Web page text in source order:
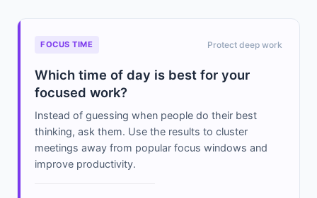
FOCUS TIME Protect deep work
Which time of day is best for your
focused work?
Instead of guessing when people do their best
thinking, ask them. Use the results to cluster
meetings away from popular focus windows and
improve productivity.